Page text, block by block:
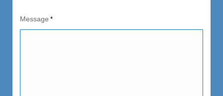
Message *